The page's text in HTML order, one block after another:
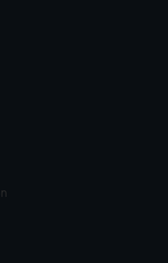
The
their work
should not
reference
on any
herein or
refer to
in their